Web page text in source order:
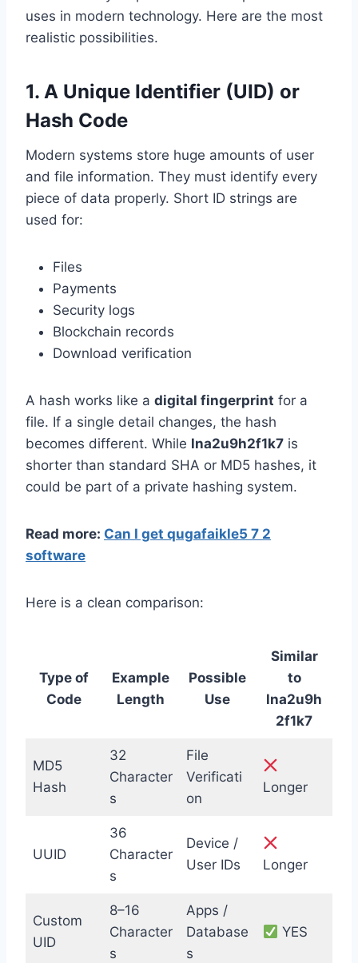
uses in modern technology. Here are the most
realistic possibilities.
1. A Unique Identifier (UID) or
Hash Code
Modern systems store huge amounts of user
and file information. They must identify every
piece of data properly. Short ID strings are
used for:
Files
Payments
Security logs
Blockchain records
Download verification
A hash works like a digital fingerprint for a
file. If a single detail changes, the hash
becomes different. While lna2u9h2f1k7 is
shorter than standard SHA or MD5 hashes, it
could be part of a private hashing system.
Read more: Can I get qugafaikle5 7 2
software
Here is a clean comparison:
Type of
Code
Example
Length
Possible
Use
Similar
to
lna2u9h
2f1k7
MD5
Hash
32
Character
s
File
Verificati
on
Longer
UUID
36
Character
s
Device /
User IDs
Longer
Custom
UID
8–16
Character
s
Apps /
Database
s
YES